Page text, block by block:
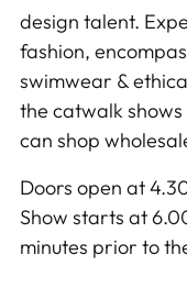
design talent.
fashion,
swimwear &
the catwalk
can shop
Doors open at
Show starts at
minutes prior to